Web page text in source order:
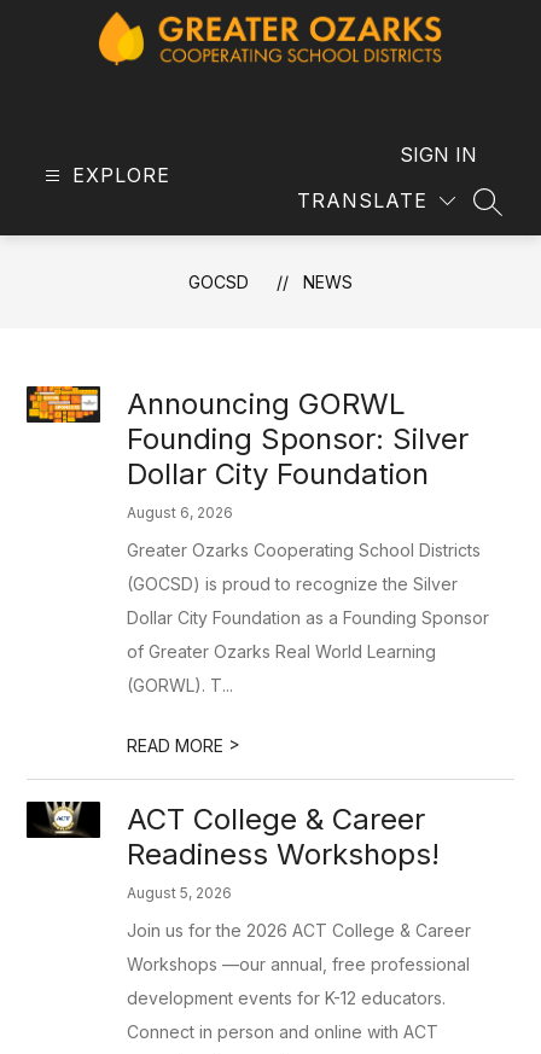
EXPLORE
TRANSLATE
SIGN IN
GOCSD NEWS
Announcing GORWL
Founding Sponsor: Silver
Dollar City Foundation
August 6, 2026
Greater Ozarks Cooperating School Districts
(GOCSD) is proud to recognize the Silver
Dollar City Foundation as a Founding Sponsor
of Greater Ozarks Real World Learning
(GORWL). T...
READ MORE >
ACT College & Career
Readiness Workshops!
August 5, 2026
Join us for the 2026 ACT College & Career
Workshops —our annual, free professional
development events for K-12 educators.
Connect in person and online with ACT